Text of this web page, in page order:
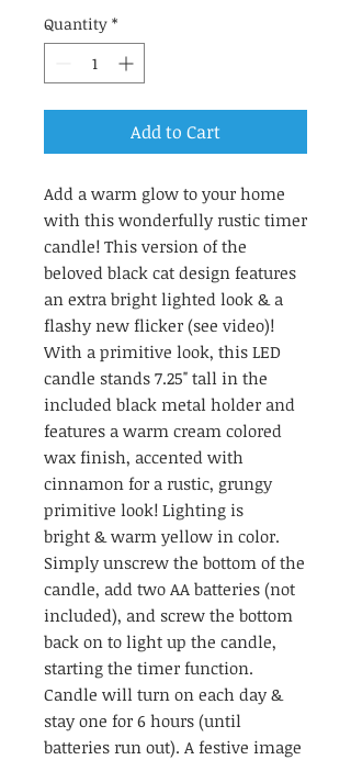
Quantity *
Add to Cart
Add a warm glow to your home
with this wonderfully rustic timer
candle! This version of the
beloved black cat design features
an extra bright lighted look & a
flashy new flicker (see video)!
With a primitive look, this LED
candle stands 7.25" tall in the
included black metal holder and
features a warm cream colored
wax finish, accented with
cinnamon for a rustic, grungy
primitive look! Lighting is
bright & warm yellow in color.
Simply unscrew the bottom of the
candle, add two AA batteries (not
included), and screw the bottom
back on to light up the candle,
starting the timer function.
Candle will turn on each day &
stay one for 6 hours (until
batteries run out). A festive image